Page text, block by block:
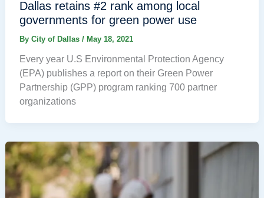
Dallas retains #2 rank among local
governments for green power use
By City of Dallas / May 18, 2021
Every year U.S Environmental Protection Agency
(EPA) publishes a report on their Green Power
Partnership (GPP) program ranking 700 partner
organizations